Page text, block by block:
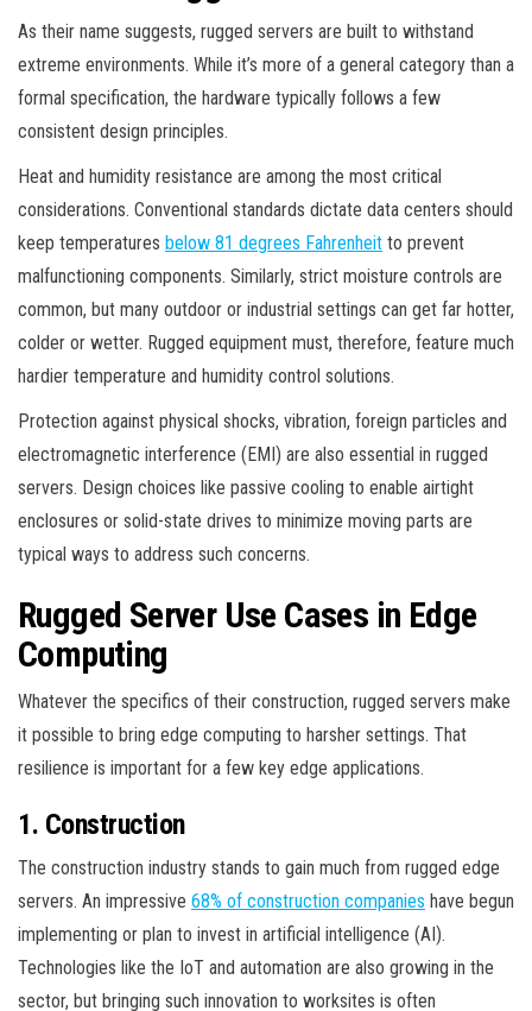
As their name suggests, rugged servers are built to withstand
extreme environments. While it’s more of a general category than a
formal specification, the hardware typically follows a few
consistent design principles.
Heat and humidity resistance are among the most critical
considerations. Conventional standards dictate data centers should
keep temperatures below 81 degrees Fahrenheit to prevent
malfunctioning components. Similarly, strict moisture controls are
common, but many outdoor or industrial settings can get far hotter,
colder or wetter. Rugged equipment must, therefore, feature much
hardier temperature and humidity control solutions.
Protection against physical shocks, vibration, foreign particles and
electromagnetic interference (EMI) are also essential in rugged
servers. Design choices like passive cooling to enable airtight
enclosures or solid-state drives to minimize moving parts are
typical ways to address such concerns.
Rugged Server Use Cases in Edge
Computing
Whatever the specifics of their construction, rugged servers make
it possible to bring edge computing to harsher settings. That
resilience is important for a few key edge applications.
1. Construction
The construction industry stands to gain much from rugged edge
servers. An impressive 68% of construction companies have begun
implementing or plan to invest in artificial intelligence (AI).
Technologies like the IoT and automation are also growing in the
sector, but bringing such innovation to worksites is often